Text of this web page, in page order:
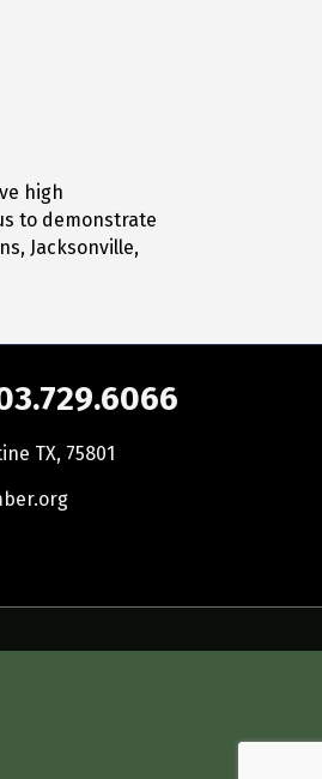
high
to demonstrate
Jacksonville,
TX, 75801